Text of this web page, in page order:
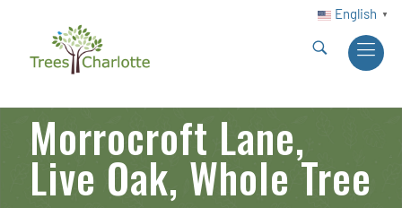
English ▼
Morrocroft Lane,
Live Oak, Whole Tree